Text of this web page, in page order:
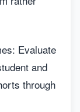
Evaluate
and
through